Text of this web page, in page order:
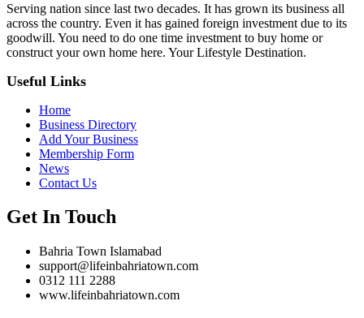
Serving nation since last two decades. It has grown its business all
across the country. Even it has gained foreign investment due to its
goodwill. You need to do one time investment to buy home or
construct your own home here. Your Lifestyle Destination.
Useful Links
Home
Business Directory
Add Your Business
Membership Form
News
Contact Us
Get In Touch
Bahria Town Islamabad
support@lifeinbahriatown.com
0312 111 2288
www.lifeinbahriatown.com